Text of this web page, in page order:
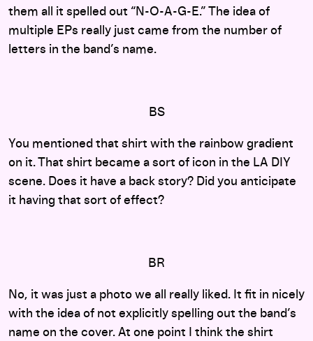
them all it spelled out “N-O-A-G-E.” The idea of
multiple EPs really just came from the number of
letters in the band’s name.
BS
You mentioned that shirt with the rainbow gradient
on it. That shirt became a sort of icon in the LA DIY
scene. Does it have a back story? Did you anticipate
it having that sort of effect?
BR
No, it was just a photo we all really liked. It fit in nicely
with the idea of not explicitly spelling out the band’s
name on the cover. At one point I think the shirt